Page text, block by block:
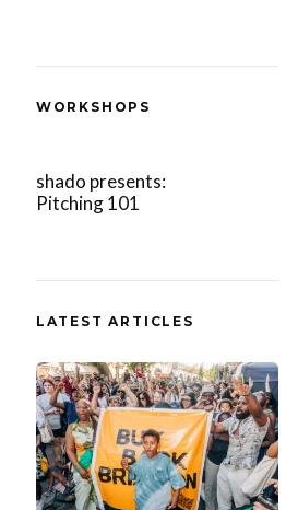
WORKSHOPS
shado presents:
Pitching 101
LATEST ARTICLES